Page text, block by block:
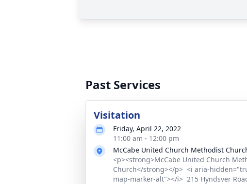
Past Services
Visitation
Friday, April 22, 2022
11:00 am - 12:00 pm
McCabe United Church Methodist
<p><strong>McCabe United Church
Church</strong></p> <i aria-
map-marker-alt"></i> 215 Hyndsver